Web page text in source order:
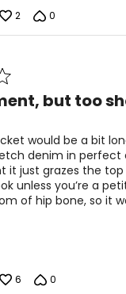
40–42
50–52
in the size chart
2 0
but too
would be a bit
denim in perfect
it just grazes the top
unless you’re a
of hip bone, so it
6 0